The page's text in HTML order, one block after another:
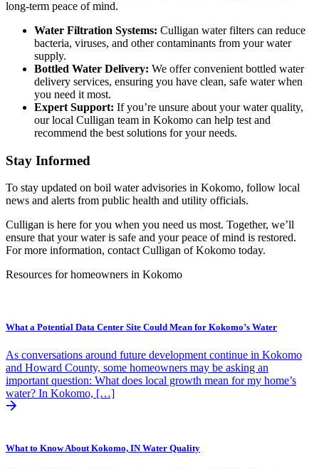
long-term peace of mind.
Water Filtration Systems: Culligan water filters can reduce
bacteria, viruses, and other contaminants from your water
supply.
Bottled Water Delivery: We offer convenient bottled water
delivery services, ensuring you have clean, safe water when
you need it most.
Expert Support: If you’re unsure about your water quality,
our local Culligan team in Kokomo can help test and
recommend the best solutions for your needs.
Stay Informed
To stay updated on boil water advisories in Kokomo, follow local
news and alerts from public health and utility officials.
Culligan is here for you when you need us most. Together, we’ll
ensure that your water is safe and your peace of mind is restored.
For more information, contact Culligan ofKokomo today.
Resources for homeowners in Kokomo
What a Potential Data Center Site Could Mean for Kokomo’s Water
As conversations around future development continue in Kokomo
and Howard County, some homeowners may be asking an
important question: What does local growth mean for my home’s
water? In Kokomo, […]
What to Know About Kokomo, IN Water Quality